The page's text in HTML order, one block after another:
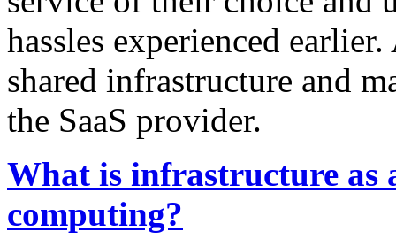
hassles experienced
shared infrastructure and
the SaaS provider.
What is infrastructure as
computing?